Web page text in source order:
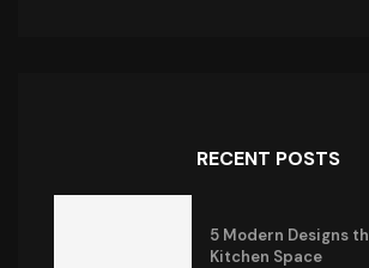
RECENT POSTS
5 Modern Designs
Kitchen Space